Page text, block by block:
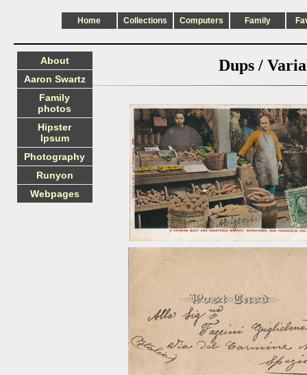
Home Collections Computers Family
Dups /
About
Aaron Swartz
Family
photos
Hipster
Ipsum
Photography
Runyon
Webpages